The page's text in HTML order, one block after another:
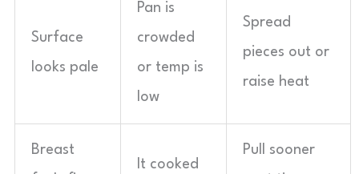
Surface
looks pale
Pan is
crowded
or temp is
low
Spread
pieces out or
raise heat
Breast
It cooked
Pull sooner